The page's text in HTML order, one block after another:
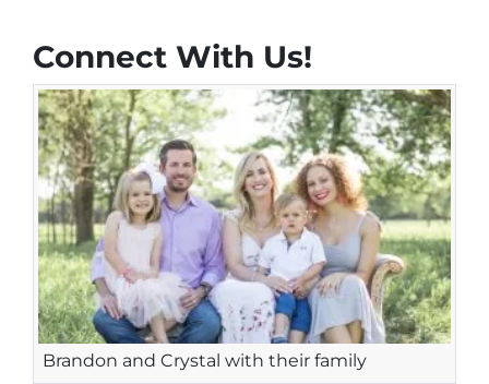
Connect With Us!
Brandon and Crystal with their family